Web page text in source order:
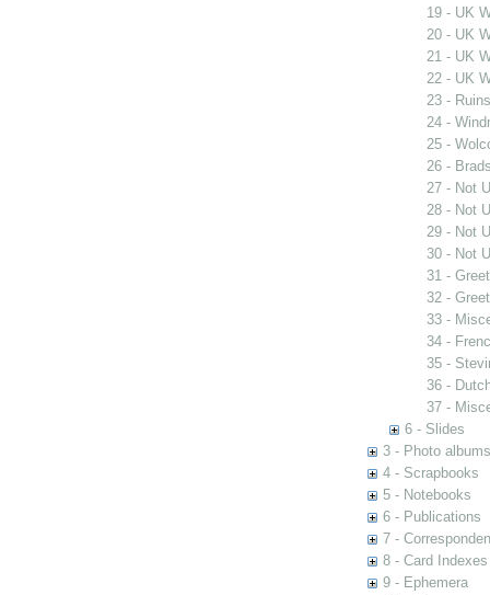
19 - UK
20 - UK
21 - UK
22 - UK
23 -
24 -
25 -
26 -
27 - Not
28 - Not
29 - Not
30 - Not
31 -
32 -
33 -
34 -
35 -
36 -
37 -
6 - Slides
3 - Photo albums
4 - Scrapbooks
5 - Notebooks
6 - Publications
7 -
8 - Card Indexes
9 - Ephemera